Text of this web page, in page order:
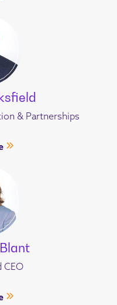
& Partnerships
CEO